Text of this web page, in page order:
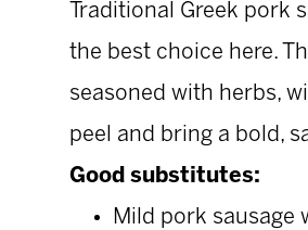
Traditional Greek pork
the best choice here.
seasoned with herbs,
peel and bring a bold,
Good substitutes:
Mild pork sausage